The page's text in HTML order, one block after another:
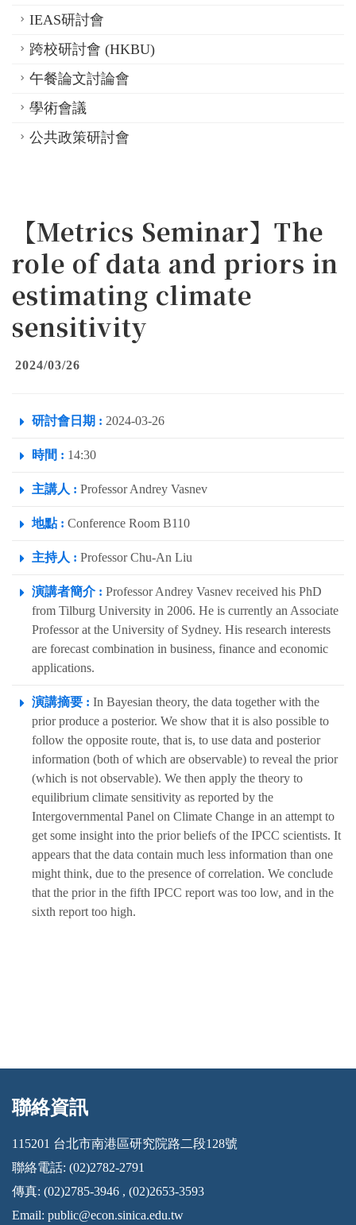
IEAS研討會
跨校研討會 (HKBU)
午餐論文討論會
學術會議
公共政策研討會
【Metrics Seminar】The
role of data and priors in
estimating climate
sensitivity
2024/03/26
研討會日期 : 2024-03-26
時間 : 14:30
主講人 : Professor Andrey Vasnev
地點 : Conference Room B110
主持人 : Professor Chu-An Liu
演講者簡介 : Professor Andrey Vasnev received his PhD
from Tilburg University in 2006. He is currently an Associate
Professor at the University of Sydney. His research interests
are forecast combination in business, finance and economic
applications.
演講摘要 : In Bayesian theory, the data together with the
prior produce a posterior. We show that it is also possible to
follow the opposite route, that is, to use data and posterior
information (both of which are observable) to reveal the prior
(which is not observable). We then apply the theory to
equilibrium climate sensitivity as reported by the
Intergovernmental Panel on Climate Change in an attempt to
get some insight into the prior beliefs of the IPCC scientists. It
appears that the data contain much less information than one
might think, due to the presence of correlation. We conclude
that the prior in the fifth IPCC report was too low, and in the
sixth report too high.
:::
聯絡資訊
115201 台北市南港區研究院路二段128號
聯絡電話: (02)2782-2791
傳真: (02)2785-3946 , (02)2653-3593
Email: public@econ.sinica.edu.tw